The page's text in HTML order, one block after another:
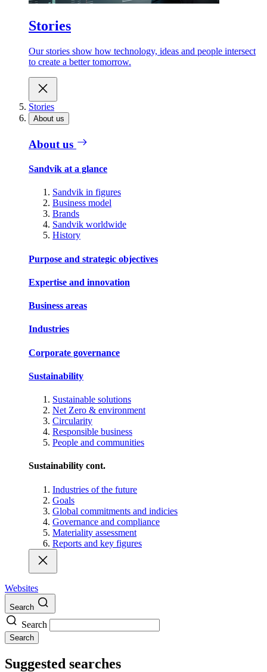
Stories
Our stories show how technology, ideas and people intersect
to create a better tomorrow.
Stories
About us
About us
Sandvik at a glance
Sandvik in figures
Business model
Brands
Sandvik worldwide
History
Purpose and strategic objectives
Expertise and innovation
Business areas
Industries
Corporate governance
Sustainability
Sustainable solutions
Net Zero & environment
Circularity
Responsible business
People and communities
Sustainability cont.
Industries of the future
Goals
Global commitments and indicies
Governance and compliance
Materiality assessment
Reports and key figures
Websites
Search
Search
Search
Suggested searches